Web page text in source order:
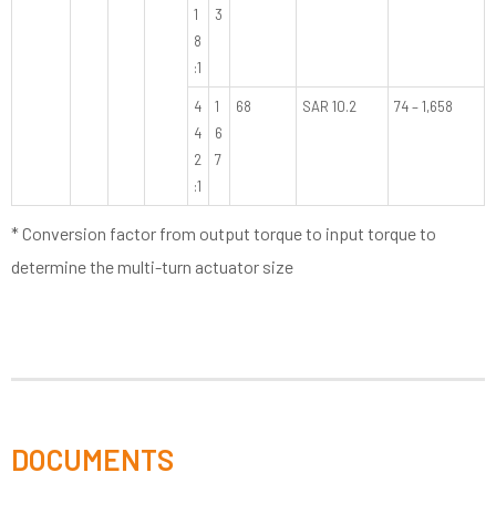
1
8
:1
3
4
4
2
:1
1
6
7
68 SAR 10.2 74 – 1,658
* Conversion factor from output torque to input torque to
determine the multi-turn actuator size
DOCUMENTS